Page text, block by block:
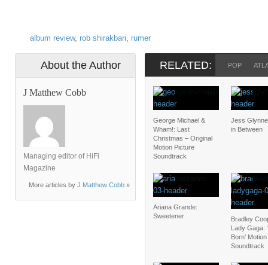
album review, rob shirakbari, rumer
About the Author
J Matthew Cobb
Managing editor of HiFi
Magazine
More articles by J Matthew Cobb »
RELATED: POP
George Michael &
Wham!: Last
Christmas – Original
Motion Picture
Soundtrack
Jess
in Between
Ariana Grande:
Sweetener
Bradley
Lady Gaga:
Born’
Soundtrack